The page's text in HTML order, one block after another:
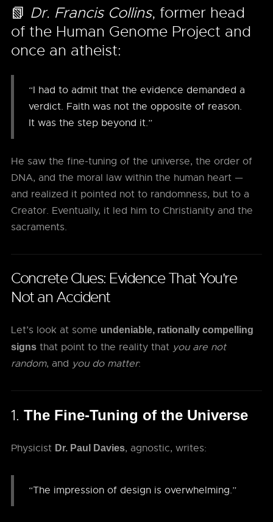
📗 Dr. Francis Collins, former head
of the Human Genome Project and
once an atheist:
“I had to admit that the evidence demanded a
verdict. Faith was not the opposite of reason.
It was the step beyond it.”
He saw the fine-tuning of the universe, the order of
DNA, and the moral law within the human heart —
and realized it pointed not to randomness, but to a
Creator. Eventually, it led him to Christianity and the
sacraments.
Concrete Clues: Evidence That You're
Not an Accident
Let’s look at some undeniable, rationally compelling
signs that point to the reality that you are not
random, and you do matter:
1. The Fine-Tuning of the Universe
Physicist Dr. Paul Davies, agnostic, writes:
“The impression of design is overwhelming.”